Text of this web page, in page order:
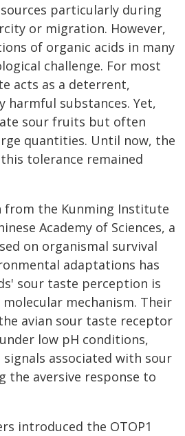
particularly during
or migration. However,
of organic acids in many
challenge. For most
acts as a deterrent,
harmful substances. Yet,
sour fruits but often
quantities. Until now, the
tolerance remained
from the Kunming Institute
Academy of Sciences, a
on organismal survival
adaptations has
sour taste perception is
mechanism. Their
avian sour taste receptor
low pH conditions,
associated with sour
the aversive response to
introduced the OTOP1